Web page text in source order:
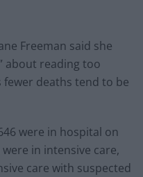
Freeman said she
about reading too
fewer deaths tend to be
were in hospital on
in intensive care,
care with suspected